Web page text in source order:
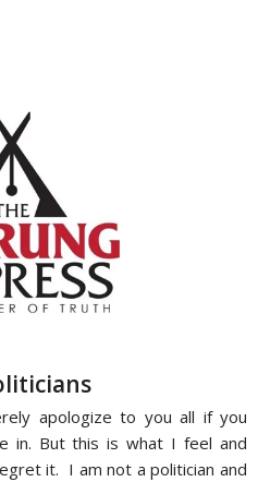
apologize to you all if you
in. But this is what I feel and
it. I am not a politician and